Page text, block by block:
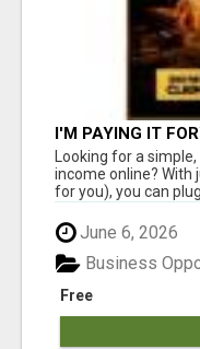
I'M PAYING IT
Looking for a
income online? With
for you), you can plug
June 6, 2026
Free
Business